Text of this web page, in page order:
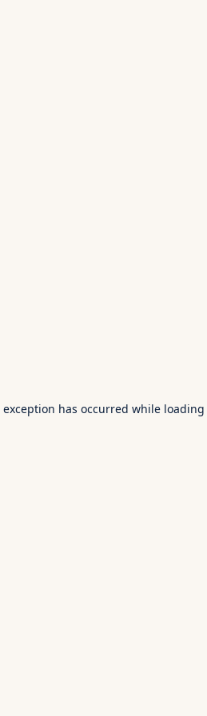
exception has occurred while loading